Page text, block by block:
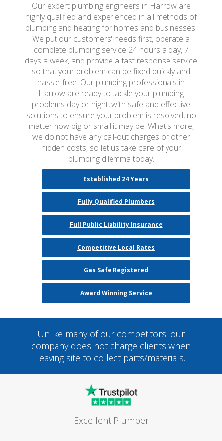
Our expert plumbing engineers in Harrow are
highly qualified and experienced in all methods of
plumbing and heating for homes and businesses.
We put our customers' needs first, operate a
complete plumbing service 24 hours a day, 7
days a week, and provide a fast response service
so that your problem can be fixed quickly and
hassle-free. Our plumbing professionals in
Harrow are ready to tackle your plumbing
problems day or night, with safe and effective
solutions to ensure your problem is resolved, no
matter how big or small it may be. What's more,
we do not have any call-out charges or other
hidden costs, so let us take care of your
plumbing dilemma today.
Established 24 Years
Fully Qualified Plumbers
Full Public Liability Insurance
Competitive Local Rates
Gas Safe Registered
Award Winning Service
Unlike many of our competitors, our
company does not charge clients when
leaving site to collect parts/materials.
Excellent Plumber